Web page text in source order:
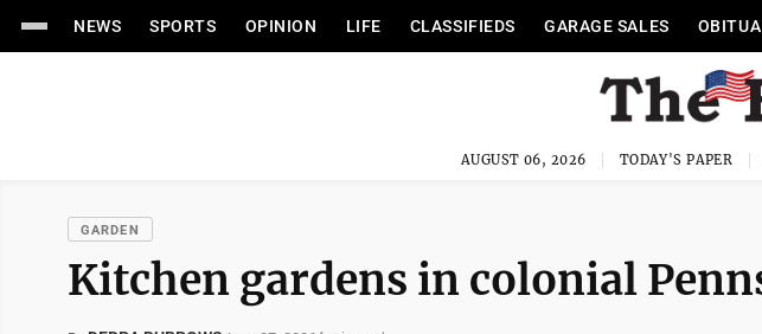
NEWS SPORTS OPINION LIFE CLASSIFIEDS GARAGE SALES
AUGUST 06, 2026 TODAY'S PAPER
GARDEN
Kitchen gardens in colonial